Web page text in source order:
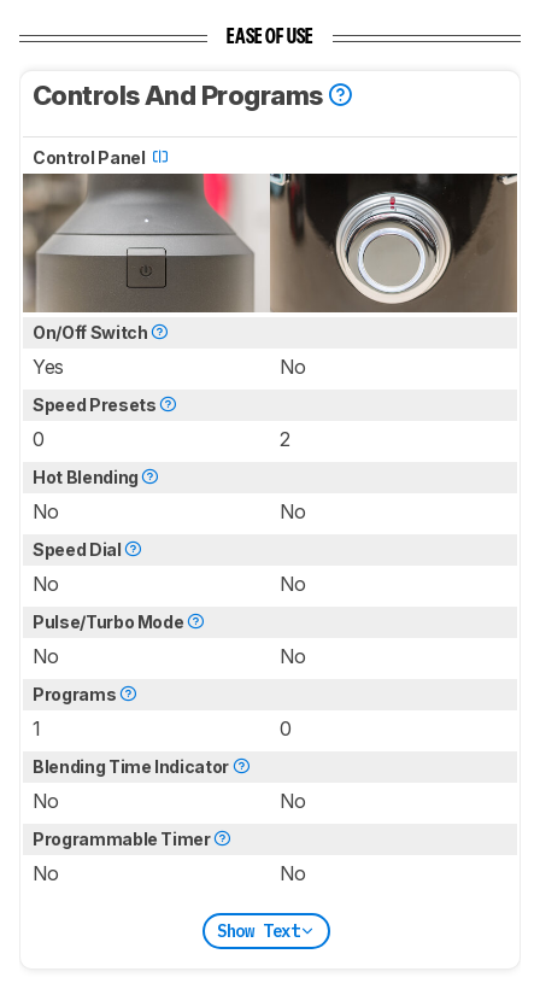
EASE OF USE
Controls And Programs
Control Panel
On/Off Switch
Yes No
Speed Presets
0 2
Hot Blending
No No
Speed Dial
No No
Pulse/Turbo Mode
No No
Programs
1 0
Blending Time Indicator
No No
Programmable Timer
No No
Show Text